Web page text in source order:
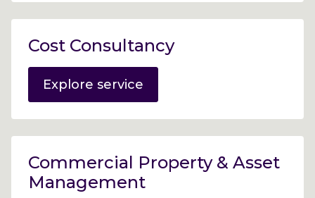
Cost Consultancy
Explore service
Commercial Property & Asset
Management